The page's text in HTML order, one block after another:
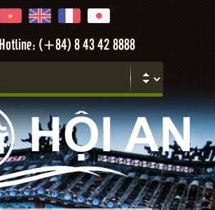
Hotline: (+84) 8 43 42 8888